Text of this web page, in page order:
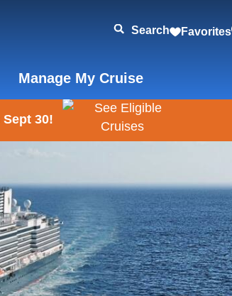
Search Favorites
Manage My Cruise
30!